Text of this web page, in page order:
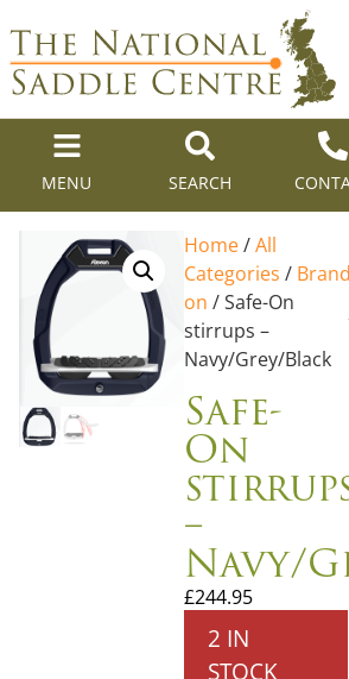
MENU SEARCH
Home/All
Categories /
on / Safe-On
stirrups –
Navy/Grey/Black
Safe-
On
–
Navy/
£244.95
2 IN
STOCK